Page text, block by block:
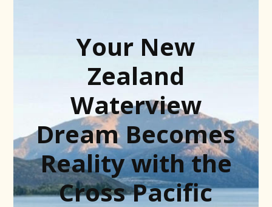
Your New
Zealand
Waterview
Dream Becomes
Reality with the
Cross Pacific